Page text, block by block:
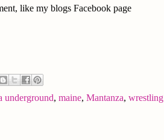
like my blogs Facebook page
underground, maine, Mantanza, wrestling